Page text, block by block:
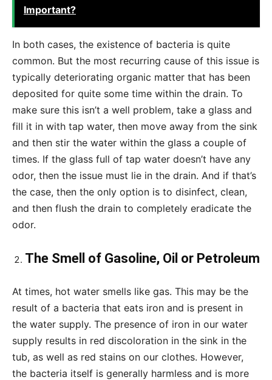
Important?
In both cases, the existence of bacteria is quite
common. But the most recurring cause of this issue is
typically deteriorating organic matter that has been
deposited for quite some time within the drain. To
make sure this isn’t a well problem, take a glass and
fill it in with tap water, then move away from the sink
and then stir the water within the glass a couple of
times. If the glass full of tap water doesn’t have any
odor, then the issue must lie in the drain. And if that’s
the case, then the only option is to disinfect, clean,
and then flush the drain to completely eradicate the
odor.
The Smell of Gasoline, Oil or Petroleum
At times, hot water smells like gas. This may be the
result of a bacteria that eats iron and is present in
the water supply. The presence of iron in our water
supply results in red discoloration in the sink in the
tub, as well as red stains on our clothes. However,
the bacteria itself is generally harmless and is more